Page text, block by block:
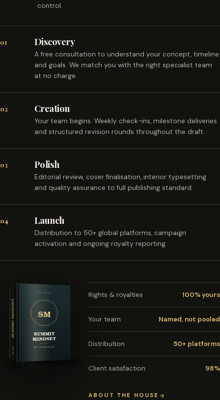
control.
01 Discovery
A free consultation to understand your concept, timeline
and goals. We match you with the right specialist team
at no charge.
02 Creation
Your team begins. Weekly check-ins, milestone deliveries
and structured revision rounds throughout the draft.
03 Polish
Editorial review, cover finalisation, interior typesetting
and quality assurance to full publishing standard.
04 Launch
Distribution to 50+ global platforms, campaign
activation and ongoing royalty reporting.
Rights & royalties 100% yours
Your team Named, not pooled
Distribution 50+ platforms
Client satisfaction 98%
ABOUT THE HOUSE